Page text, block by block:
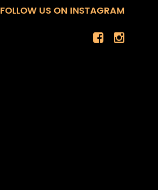
FOLLOW US ON INSTAGRAM